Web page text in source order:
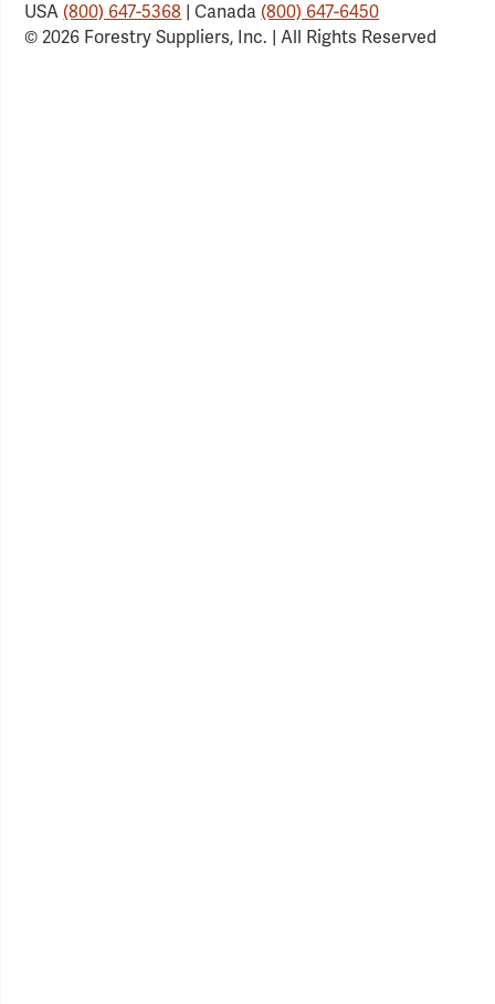
USA(800) 647-5368 | Canada(800) 647-6450
© 2026 Forestry Suppliers, Inc. | All Rights Reserved